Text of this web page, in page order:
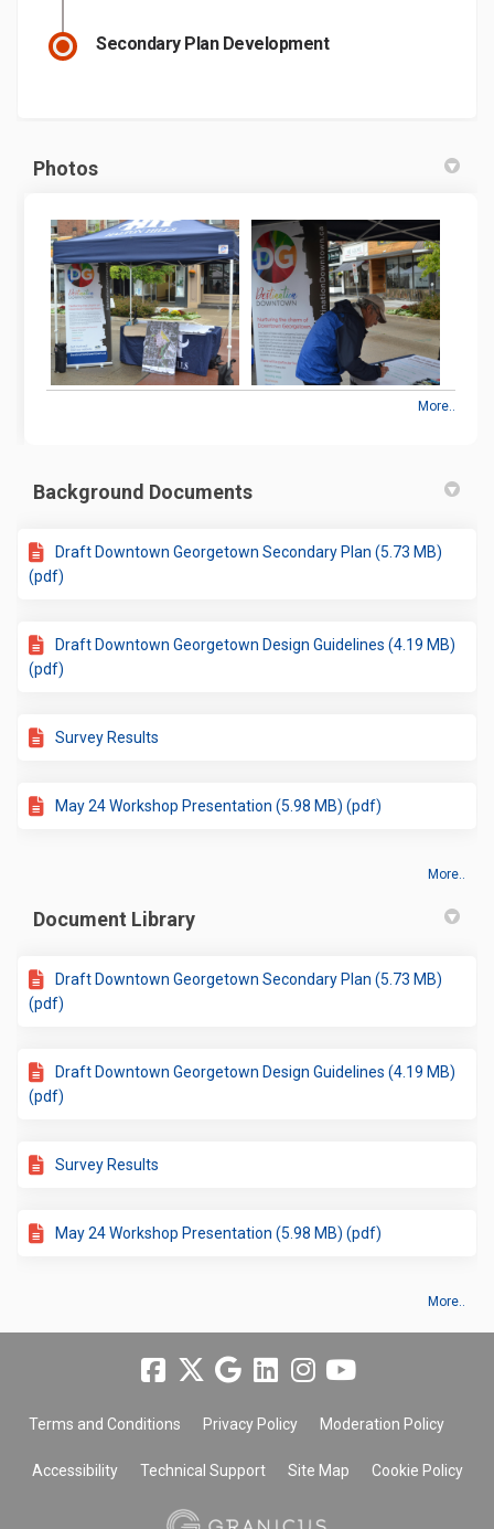
Secondary Plan Development
Photos
More..
Background Documents
Draft Downtown Georgetown Secondary Plan (5.73 MB)
(pdf)
Draft Downtown Georgetown Design Guidelines (4.19 MB)
(pdf)
Survey Results
May 24 Workshop Presentation (5.98 MB) (pdf)
More..
Document Library
Draft Downtown Georgetown Secondary Plan (5.73 MB)
(pdf)
Draft Downtown Georgetown Design Guidelines (4.19 MB)
(pdf)
Survey Results
May 24 Workshop Presentation (5.98 MB) (pdf)
More..
Terms and Conditions Privacy Policy Moderation Policy
Accessibility Technical Support Site Map Cookie Policy